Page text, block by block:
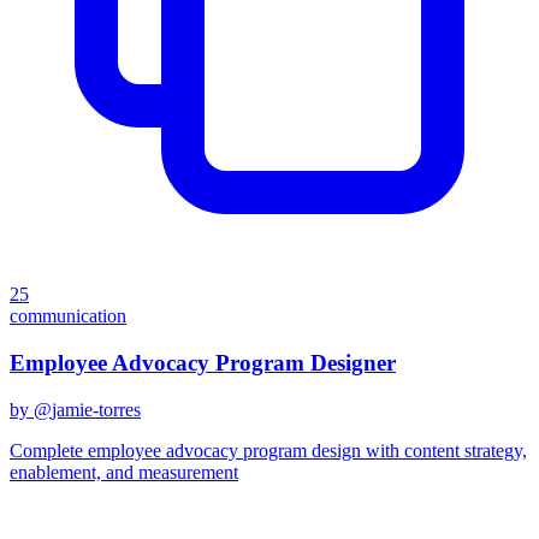
25
communication
Employee Advocacy Program Designer
by @jamie-torres
Complete employee advocacy program design with content strategy,
enablement, and measurement